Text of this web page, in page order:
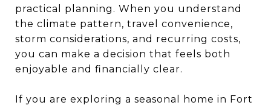
practical planning. When you understand
the climate pattern, travel convenience,
storm considerations, and recurring costs,
you can make a decision that feels both
enjoyable and financially clear.
If you are exploring a seasonal home in Fort